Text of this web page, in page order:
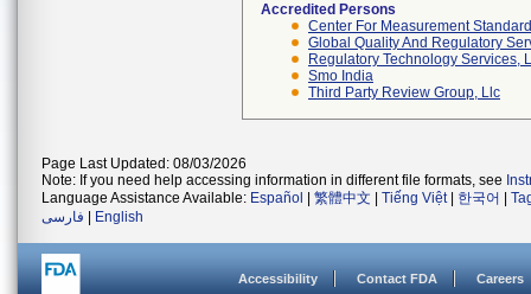
Accredited Persons
Center For Measurement
Global Quality And Regulatory
Regulatory Technology Services,
Smo India
Third Party Review Group, Llc
Page Last Updated: 08/03/2026
Note: If you need help accessing information in different file formats, see
Language Assistance Available: Español 繁體中文 Tiếng Việt| 한국어
فارسی
English
Accessibility Contact FDA Careers